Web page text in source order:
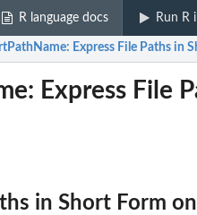
R language docs Run R
: Express File Paths in
Express File
in Short Form